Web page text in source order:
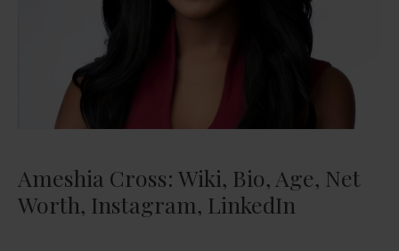
Ameshia Cross: Wiki, Bio, Age, Net
Worth, Instagram, LinkedIn